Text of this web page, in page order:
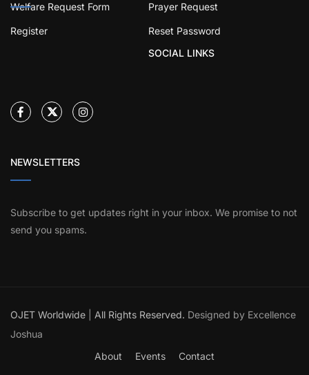
Welfare Request Form Prayer Request
Register
Reset Password
SOCIAL LINKS
NEWSLETTERS
Subscribe to get updates right in your inbox. We promise to not
send you spams.
OJET Worldwide All Rights Reserved. Designed by Excellence
Joshua
About
Events Contact